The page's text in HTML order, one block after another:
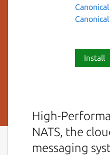
Canonical
Canonical
Install
High-
NATS, the
messaging